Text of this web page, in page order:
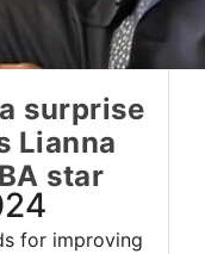
a surprise
Lianna
star
for improving